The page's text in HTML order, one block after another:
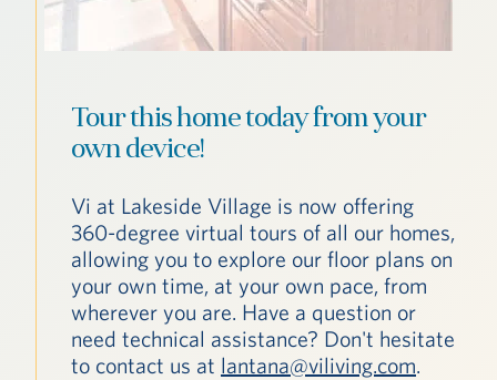
Tour this home today from your
own device!
Vi at Lakeside Village is now offering
360-degree virtual tours of all our homes,
allowing you to explore our floor plans on
your own time, at your own pace, from
wherever you are. Have a question or
need technical assistance? Don't hesitate
to contact us at lantana@viliving.com.